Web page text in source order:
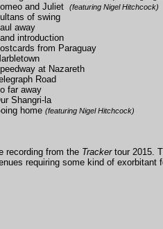
and Juliet (featuring Nigel Hitchcock)
of swing
away
introduction
from Paraguay
at Nazareth
Road
far away
Shangri-la
home (featuring Nigel Hitchcock)
recording from the Trackertour 2015.
requiring some kind of exorbitant